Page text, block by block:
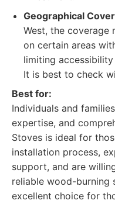
Geographical
West, the coverage
on certain areas
limiting
It is best to check
Best for:
Individuals and
expertise, and
Stoves is ideal for
installation process,
support, and are
reliable wood-burning
excellent choice for